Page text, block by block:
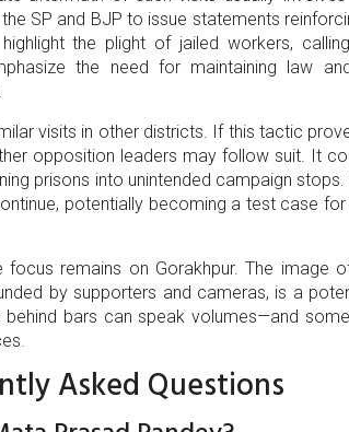
SP and BJP to issue statements
the plight of jailed workers,
the need for maintaining law
visits in other districts. If this tactic
opposition leaders may follow suit. It
prisons into unintended campaign
potentially becoming a test case
focus remains on Gorakhpur. The image
by supporters and cameras, is a
behind bars can speak volumes—and
Asked Questions